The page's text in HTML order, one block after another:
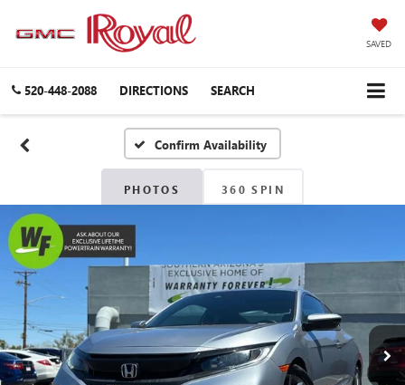
SAVED
520-448-2088 DIRECTIONS SEARCH
Confirm Availability
PHOTOS 360 SPIN